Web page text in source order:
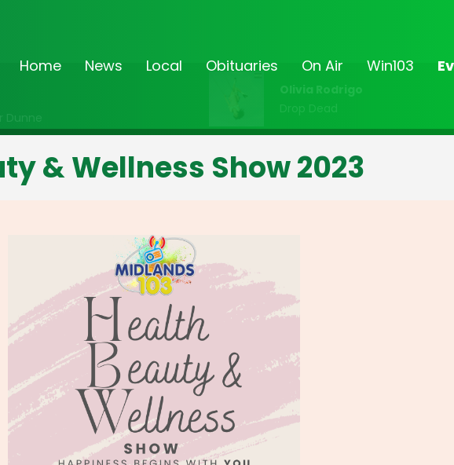
Home News Local Obituaries On Air Win103
Olivia Rodrigo
Drop Dead
& Wellness Show 2023